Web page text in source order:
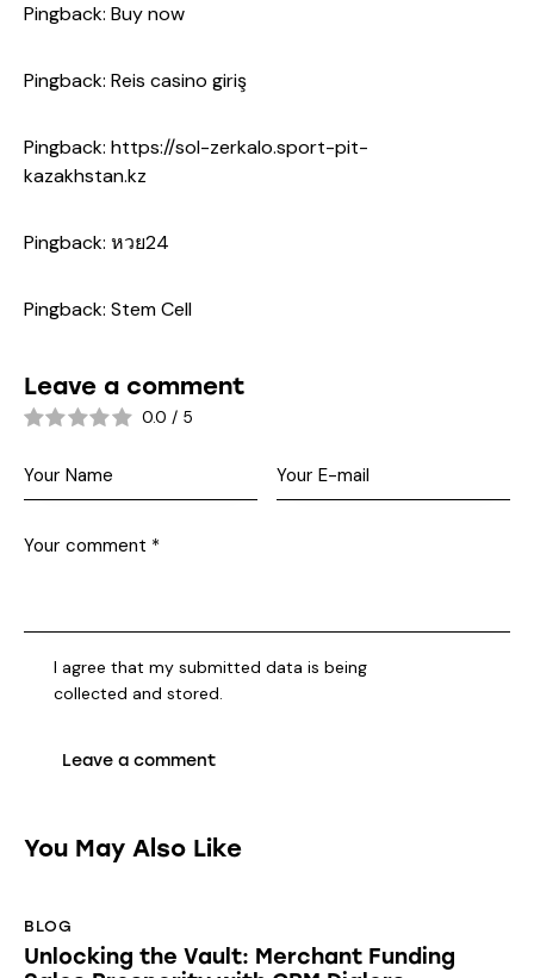
Pingback: Buy now
Pingback: Reis casino giriş
Pingback: https://sol-zerkalo.sport-pit-
kazakhstan.kz
Pingback: หวย24
Pingback: Stem Cell
Leave a comment
0.0 / 5
I agree that my submitted data is being
collected and stored
You May Also Like
BLOG
Unlocking the Vault: Merchant Funding